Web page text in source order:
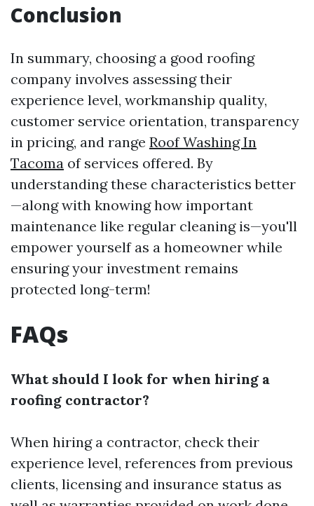
Conclusion
In summary, choosing a good roofing
company involves assessing their
experience level, workmanship quality,
customer service orientation, transparency
in pricing, and range Roof Washing In
Tacoma of services offered. By
understanding these characteristics better
—along with knowing how important
maintenance like regular cleaning is—you'll
empower yourself as a homeowner while
ensuring your investment remains
protected long-term!
FAQs
What should I look for when hiring a
roofing contractor?
When hiring a contractor, check their
experience level, references from previous
clients, licensing and insurance status as